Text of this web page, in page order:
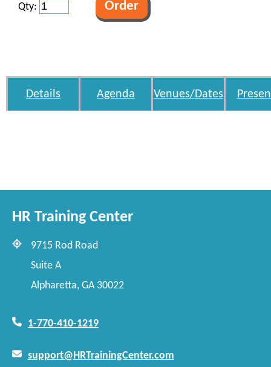
Qty:
Details Agenda Venues/Dates
HR Training Center
9715 Rod Road
Suite A
Alpharetta, GA 30022
1-770-410-1219
support@HRTrainingCenter.com